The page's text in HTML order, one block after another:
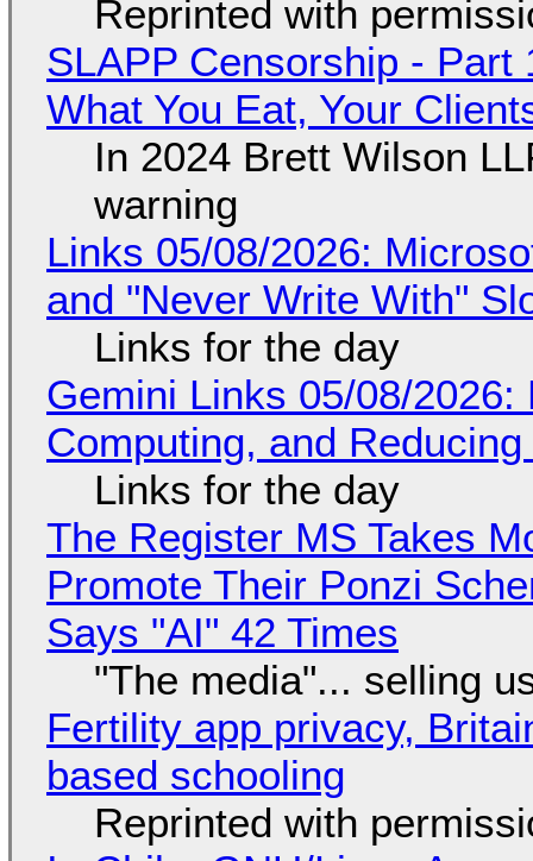
Reprinted with
SLAPP Censorship - Part
What You Eat, Your
In 2024 Brett Wilson
warning
Links 05/08/2026:
and "Never Write With"
Links for the day
Gemini Links 05/08/
Computing, and
Links for the day
The Register MS Takes
Promote Their Ponzi
Says "AI" 42 Times
"The media"... selling
Fertility app privacy,
based schooling
Reprinted with